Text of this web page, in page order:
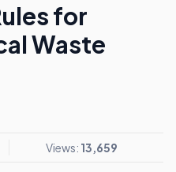
for
Waste
Views: 13,659